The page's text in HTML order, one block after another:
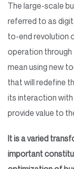
The large-scale
referred to as
to-end revolution
operation through
mean using new
that will redefine
its interaction
provide value to
It is a varied
important